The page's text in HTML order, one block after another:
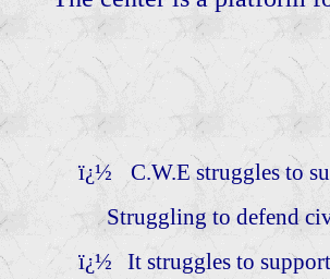
ï¿½
C.W.E struggles to
Struggling to defend civil,
ï¿½
It struggles to